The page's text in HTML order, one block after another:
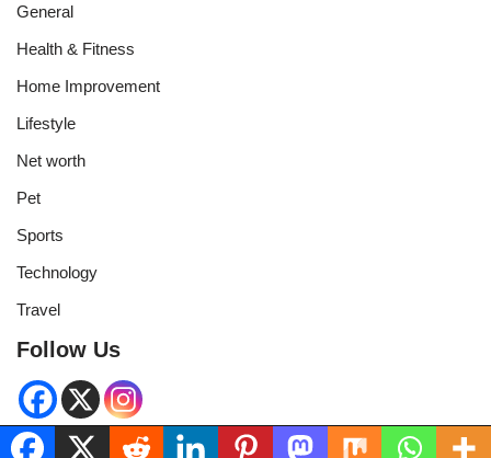
General
Health & Fitness
Home Improvement
Lifestyle
Net worth
Pet
Sports
Technology
Travel
Follow Us
Neve | Powered by WordPress